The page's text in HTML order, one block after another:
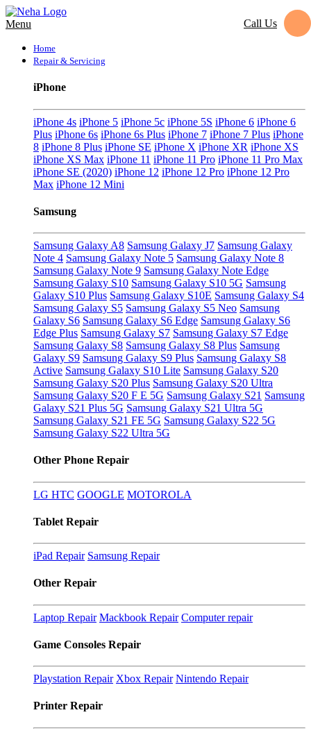
Menu Call Us
Home
Repair & Servicing
iPhone
iPhone 4s iPhone 5 iPhone 5c iPhone 5S iPhone 6 iPhone 6
Plus iPhone 6s iPhone 6s Plus iPhone 7 iPhone 7 Plus iPhone
8 iPhone 8 Plus iPhone SE iPhone X iPhone XR iPhone XS
iPhone XS Max iPhone 11 iPhone 11 Pro iPhone 11 Pro Max
iPhone SE (2020) iPhone 12 iPhone 12 Pro iPhone 12 Pro
Max iPhone 12 Mini
Samsung
Samsung Galaxy A8 Samsung Galaxy J7 Samsung Galaxy
Note 4 Samsung Galaxy Note 5 Samsung Galaxy Note 8
Samsung Galaxy Note 9 Samsung Galaxy Note Edge
Samsung Galaxy S10 Samsung Galaxy S10 5G Samsung
Galaxy S10 Plus Samsung Galaxy S10E Samsung Galaxy S4
Samsung Galaxy S5 Samsung Galaxy S5 Neo Samsung
Galaxy S6 Samsung Galaxy S6 Edge Samsung Galaxy S6
Edge Plus Samsung Galaxy S7 Samsung Galaxy S7 Edge
Samsung Galaxy S8 Samsung Galaxy S8 Plus Samsung
Galaxy S9 Samsung Galaxy S9 Plus Samsung Galaxy S8
Active Samsung Galaxy S10 Lite Samsung Galaxy S20
Samsung Galaxy S20 Plus Samsung Galaxy S20 Ultra
Samsung Galaxy S20 F E 5G Samsung Galaxy S21 Samsung
Galaxy S21 Plus 5G Samsung Galaxy S21 Ultra 5G
Samsung Galaxy S21 FE 5G Samsung Galaxy S22 5G
Samsung Galaxy S22 Ultra 5G
Other Phone Repair
LG HTC GOOGLE MOTOROLA
Tablet Repair
iPad Repair Samsung Repair
Other Repair
Laptop Repair Mackbook Repair Computer repair
Game Consoles Repair
Playstation Repair Xbox Repair Nintendo Repair
Printer Repair